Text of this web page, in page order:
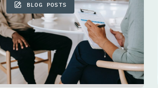
BLOG POSTS